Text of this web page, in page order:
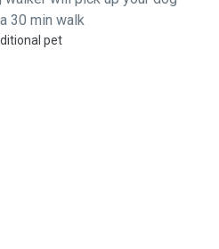
30 min walk
pet